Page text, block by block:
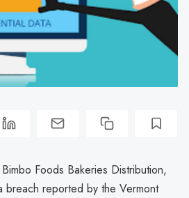
Foods Bakeries Distribution,
breach reported by the Vermont